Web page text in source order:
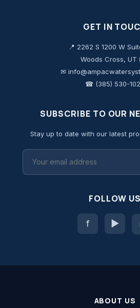
GET IN
📍 2262 S 1200 W
Woods Cross, UT
✉
☎ (385) 530-
SUBSCRIBE TO OUR
Stay up to date with our latest
FOLLOW US
f ▶
ABOUT US